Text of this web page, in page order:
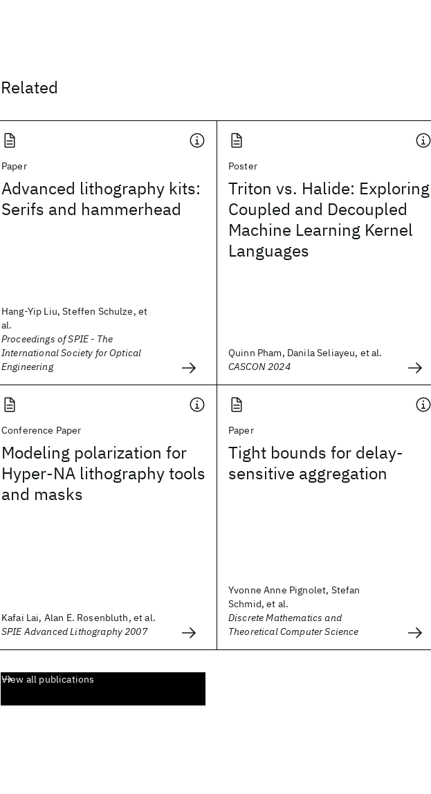
Related
Paper
Advanced lithography kits:
Serifs and hammerhead
Hang-Yip Liu, Steffen Schulze, et
al.
Proceedings of SPIE - The
International Society for Optical
Engineering
Poster
Triton vs. Halide: Exploring
Coupled and Decoupled
Machine Learning Kernel
Languages
Quinn Pham, Danila Seliayeu, et al.
CASCON 2024
Conference Paper
Modeling polarization for
Hyper-NA lithography tools
and masks
Kafai Lai, Alan E. Rosenbluth, et al.
SPIE Advanced Lithography 2007
Paper
Tight bounds for delay-
sensitive aggregation
Yvonne Anne Pignolet, Stefan
Schmid, et al.
Discrete Mathematics and
Theoretical Computer Science
View all publications